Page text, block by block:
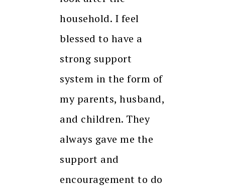
household. I feel
blessed to have a
strong support
system in the form of
my parents, husband,
and children. They
always gave me the
support and
encouragement to do